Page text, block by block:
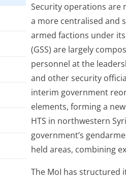
Security operations are
a more centralised and
armed factions under
(GSS) are largely
personnel at the
and other security
interim government
elements, forming a
HTS in northwestern
government’s
held areas, combining
The MoI has structured